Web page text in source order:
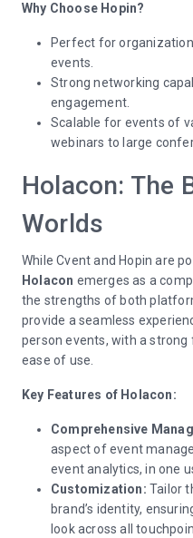
Why Choose Hopin?
Perfect for
events.
Strong networking
engagement.
Scalable for events of
webinars to large
Holacon: The
Worlds
While Cvent and Hopin are
Holacon emerges as a
the strengths of both
provide a seamless
person events, with a
ease of use.
Key Features of Holacon:
Comprehensive
aspect of event
event analytics, in one
Customization: Tailor
brand’s identity,
look across all